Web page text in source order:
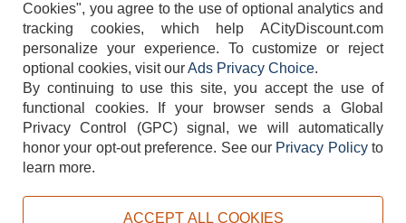
404-752-6715
TERMS DISCLAIMER COOKIE POLICY PRIVACY POLICY
Cookies", you agree to the use of optional analytics and
tracking cookies, which help ACityDiscount.com
personalize your experience. To customize or reject
optional cookies, visit ourAds Privacy Choice.
By continuing to use this site, you accept the use of
functional cookies.
If your browser sends a Global
Privacy Control (GPC) signal, we will automatically
honor your opt-out preference. See our Privacy Policyto
learn more.
ACCEPT ALL COOKIES